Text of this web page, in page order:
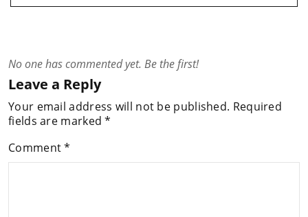
No one has commented yet. Be the first!
Leave a Reply
Your email address will not be published. Required
fields are marked*
Comment*